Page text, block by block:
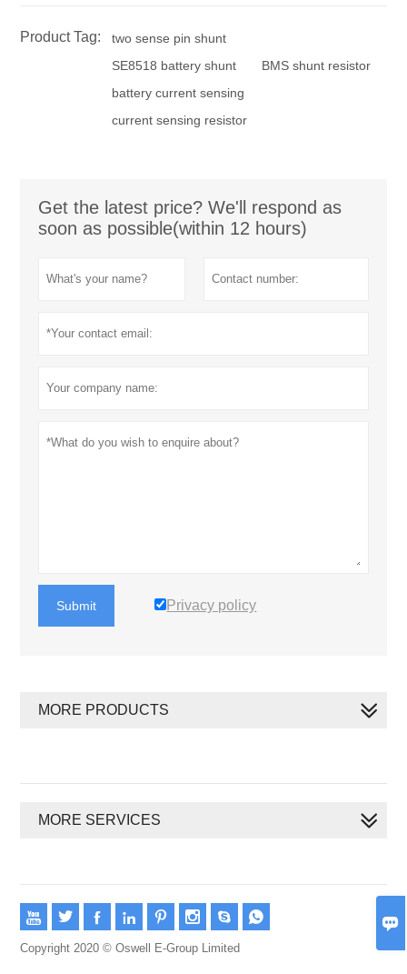

Product Tag:
two sense pin shunt
SE8518 battery shunt
BMS shunt resistor
battery current sensing
current sensing resistor
Get the latest price? We'll respond as
soon as possible(within 12 hours)
Submit Privacy policy
MORE PRODUCTS
MORE SERVICES
       
Copyright 2020 © Oswell E-Group Limited